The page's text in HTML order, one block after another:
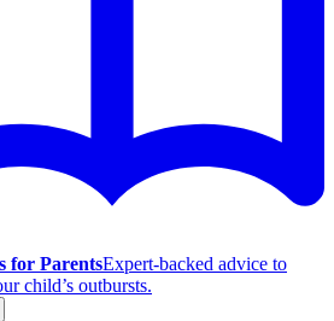
for ParentsExpert-backed advice to
child’s outbursts.